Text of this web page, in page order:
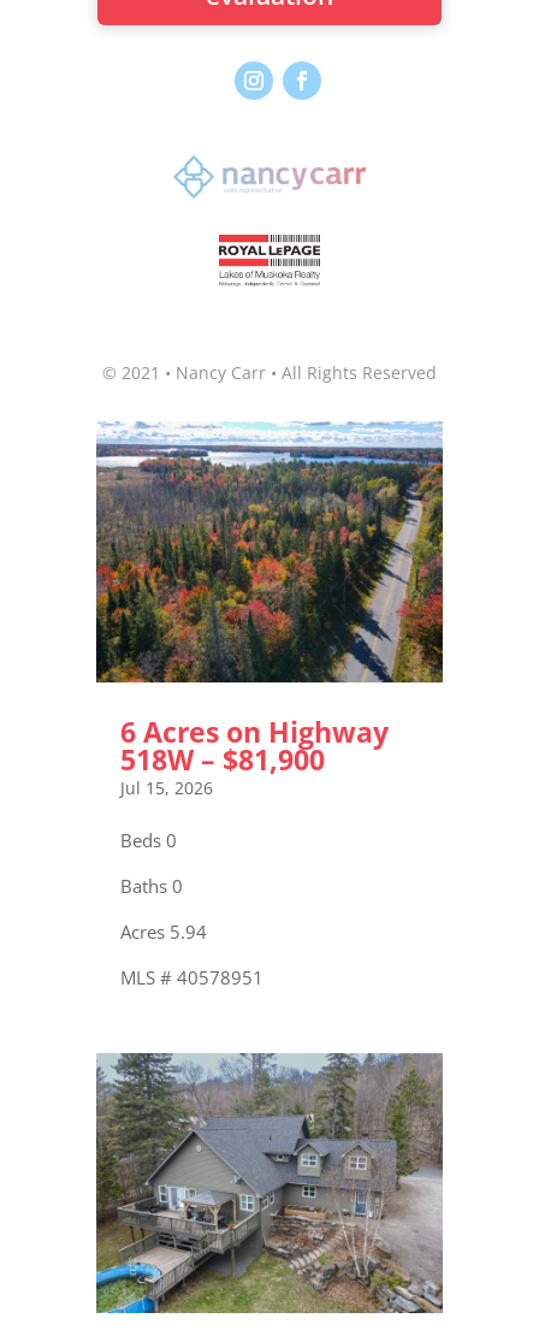
© 2021 • Nancy Carr • All Rights Reserved
6 Acres on Highway
518W – $81,900
Jul 15, 2026
Beds 0
Baths 0
Acres 5.94
MLS # 40578951